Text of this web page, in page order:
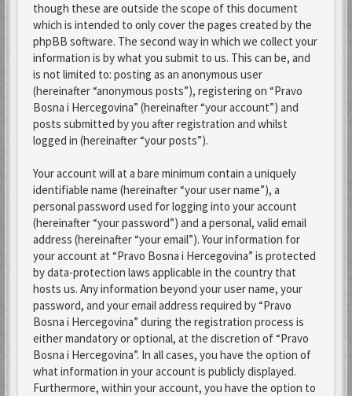
though these are outside the scope of this document
which is intended to only cover the pages created by the
phpBB software. The second way in which we collect your
information is by what you submit to us. This can be, and
is not limited to: posting as an anonymous user
(hereinafter “anonymous posts”), registering on “Pravo
Bosna i Hercegovina” (hereinafter “your account”) and
posts submitted by you after registration and whilst
logged in (hereinafter “your posts”).
Your account will at a bare minimum contain a uniquely
identifiable name (hereinafter “your user name”), a
personal password used for logging into your account
(hereinafter “your password”) and a personal, valid email
address (hereinafter “your email”). Your information for
your account at “Pravo Bosna i Hercegovina” is protected
by data-protection laws applicable in the country that
hosts us. Any information beyond your user name, your
password, and your email address required by “Pravo
Bosna i Hercegovina” during the registration process is
either mandatory or optional, at the discretion of “Pravo
Bosna i Hercegovina”. In all cases, you have the option of
what information in your account is publicly displayed.
Furthermore, within your account, you have the option to